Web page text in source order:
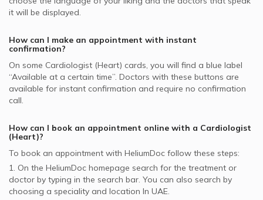
National General Insurance Co. - NGI supported
it will be displayed.
How can I make an appointment with instant
confirmation?
On some Cardiologist (Heart) cards, you will find a blue label
“Available at a certain time”. Doctors with these buttons are
available for instant confirmation and require no confirmation
call.
How can I book an appointment online with a Cardiologist
(Heart)?
To book an appointment with HeliumDoc follow these steps:
1. On the HeliumDoc homepage search for the treatment or
doctor by typing in the search bar. You can also search by
choosing a speciality and location In UAE.